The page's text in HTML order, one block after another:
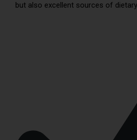
but also excellent sources of